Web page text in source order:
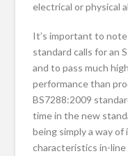
electrical or physical
It’s important to
standard calls for an
and to pass much
performance than
BS7288:2009
time in the new
being simply a way of
characteristics in-line